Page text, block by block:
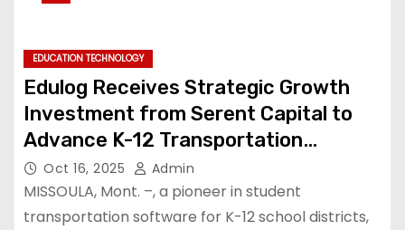
EDUCATION TECHNOLOGY
Edulog Receives Strategic Growth
Investment from Serent Capital to
Advance K-12 Transportation
Technology
Oct 16, 2025 Admin
MISSOULA, Mont. –, a pioneer in student
transportation software for K-12 school districts,